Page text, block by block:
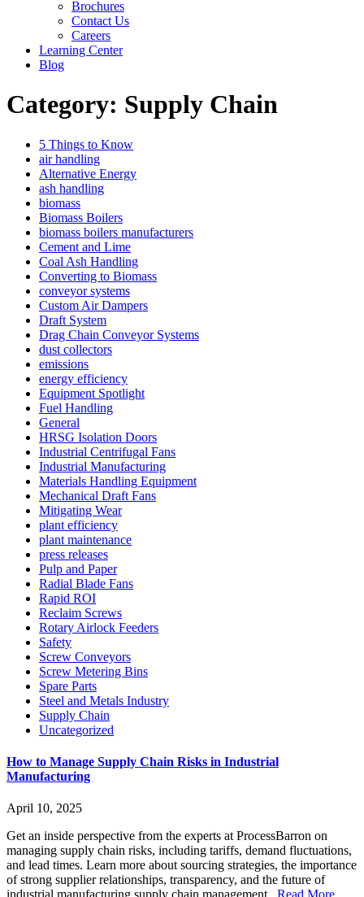
Brochures
Contact Us
Careers
Learning Center
Blog
Category: Supply Chain
5 Things to Know
air handling
Alternative Energy
ash handling
biomass
Biomass Boilers
biomass boilers manufacturers
Cement and Lime
Coal Ash Handling
Converting to Biomass
conveyor systems
Custom Air Dampers
Draft System
Drag Chain Conveyor Systems
dust collectors
emissions
energy efficiency
Equipment Spotlight
Fuel Handling
General
HRSG Isolation Doors
Industrial Centrifugal Fans
Industrial Manufacturing
Materials Handling Equipment
Mechanical Draft Fans
Mitigating Wear
plant efficiency
plant maintenance
press releases
Pulp and Paper
Radial Blade Fans
Rapid ROI
Reclaim Screws
Rotary Airlock Feeders
Safety
Screw Conveyors
Screw Metering Bins
Spare Parts
Steel and Metals Industry
Supply Chain
Uncategorized
How to Manage Supply Chain Risks in Industrial
Manufacturing
April 10, 2025
Get an inside perspective from the experts at ProcessBarron on
managing supply chain risks, including tariffs, demand fluctuations,
and lead times. Learn more about sourcing strategies, the importance
of strong supplier relationships, transparency, and the future of